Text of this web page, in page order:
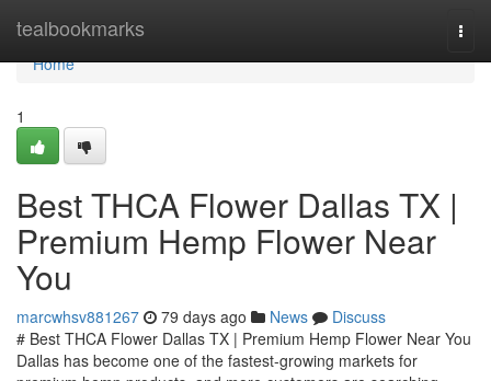
tealbookmarks
Home
Home
1
Best THCA Flower Dallas TX |
Premium Hemp Flower Near
You
marcwhsv881267 79 days ago News
Discuss
# Best THCA Flower Dallas TX | Premium Hemp Flower Near You
Dallas has become one of the fastest-growing markets for